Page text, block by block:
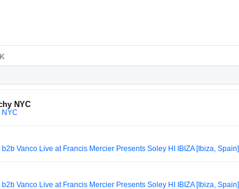
NYC
NYC
Vanco Live at Francis Mercier Presents Soley HI IBIZA [Ibiza, Spain]
Vanco Live at Francis Mercier Presents Soley HI IBIZA [Ibiza, Spain]